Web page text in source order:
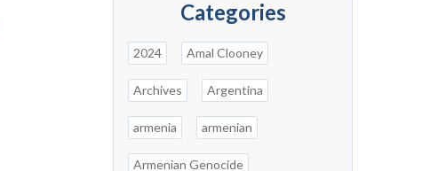
Categories
2024 Amal Clooney
Archives Argentina
armenia armenian
Armenian Genocide